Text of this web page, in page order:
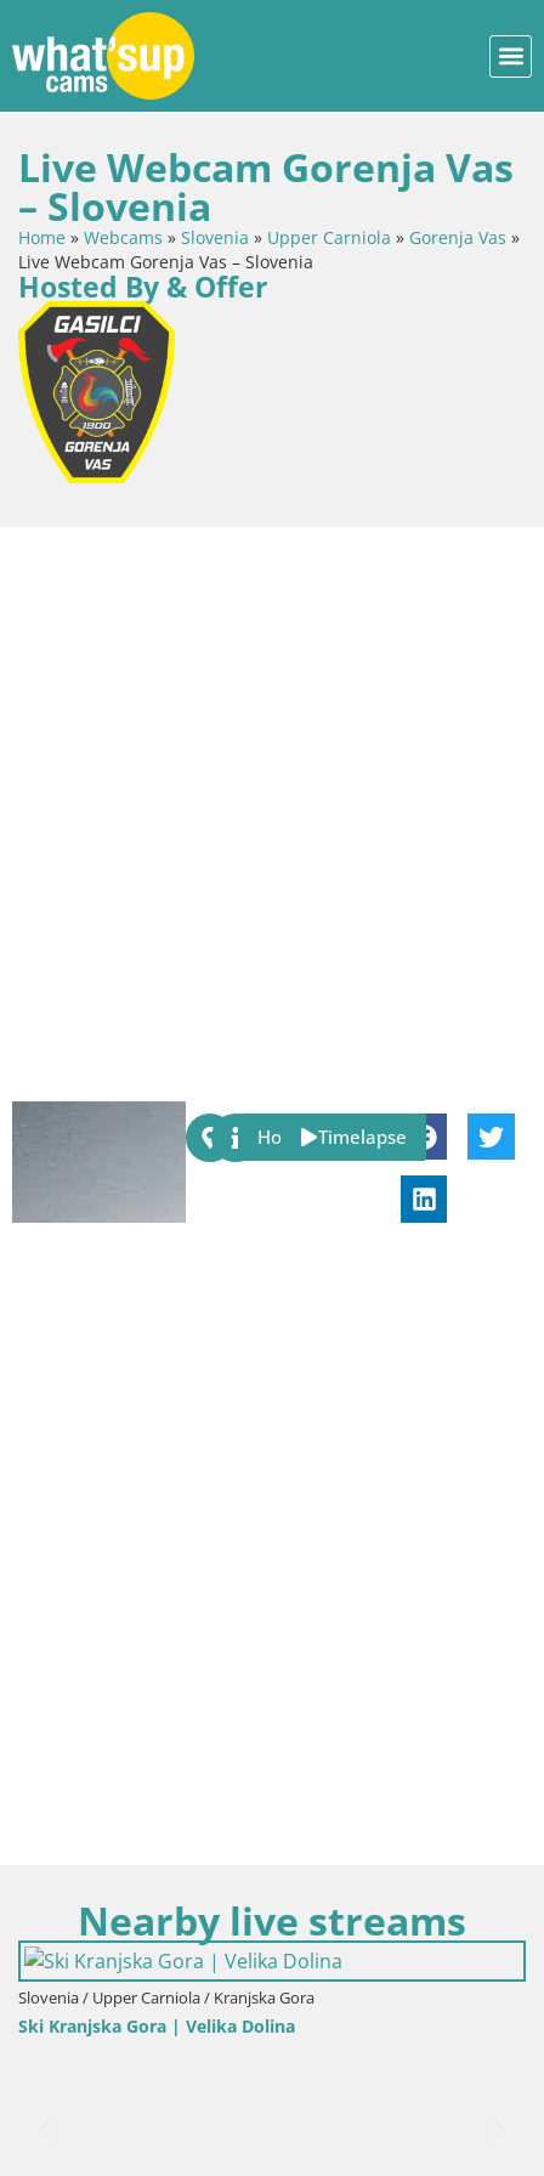
Live Webcam Gorenja Vas
– Slovenia
Home » Webcams » Slovenia » Upper Carniola » Gorenja Vas »
Live Webcam Gorenja Vas – Slovenia
Hosted By & Offer
Share:
Host Timelapse
Nearby live streams